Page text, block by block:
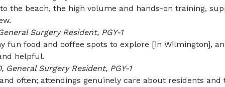
the beach, the high volume and hands-on training,
Surgery Resident, PGY-1
fun food and coffee spots to explore [in Wilmington],
helpful.
General Surgery Resident, PGY-1
often; attendings genuinely care about residents